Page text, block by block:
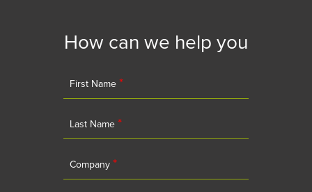
How can we help you
First Name *
Last Name *
Company *